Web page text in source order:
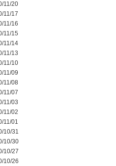
11/20
11/17
11/16
11/15
11/14
11/13
11/10
11/09
11/08
11/07
11/03
11/02
11/01
10/31
10/30
10/27
10/26